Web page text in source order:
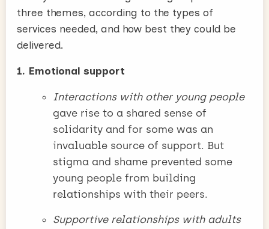
three themes, according to the types of
services needed, and how best they could be
delivered.
1. Emotional support
Interactions with other young people
gave rise to a shared sense of
solidarity and for some was an
invaluable source of support. But
stigma and shame prevented some
young people from building
relationships with their peers.
Supportive relationships with adults